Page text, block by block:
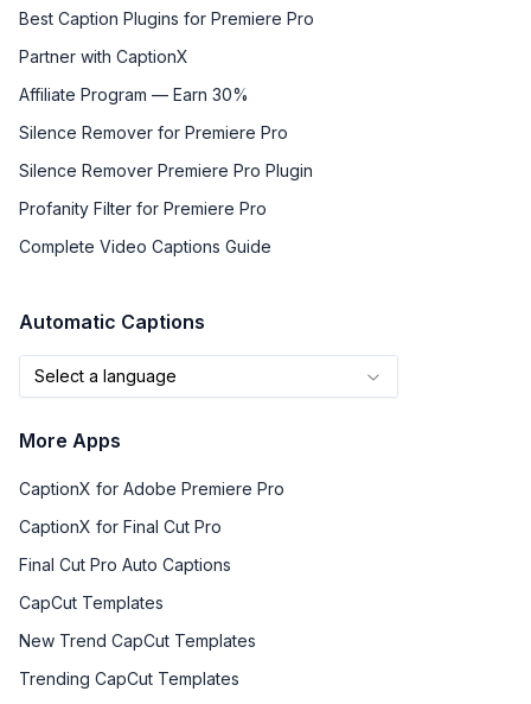
Best Caption Plugins for Premiere Pro
Partner with CaptionX
Affiliate Program — Earn 30%
Silence Remover for Premiere Pro
Silence Remover Premiere Pro Plugin
Profanity Filter for Premiere Pro
Complete Video Captions Guide
Automatic Captions
Select a language
More Apps
CaptionX for Adobe Premiere Pro
CaptionX for Final Cut Pro
Final Cut Pro Auto Captions
CapCut Templates
New Trend CapCut Templates
Trending CapCut Templates